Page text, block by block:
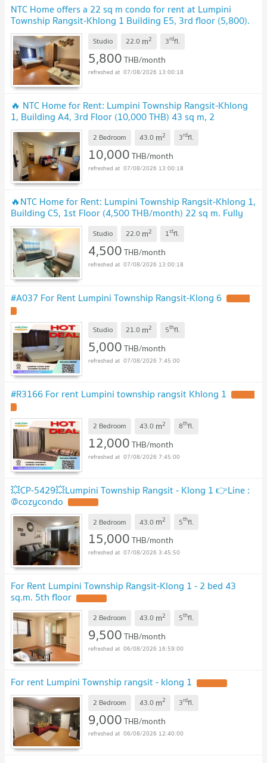
NTC Home offers a 22 sq m condo for rent at Lumpini
Township Rangsit-Khlong 1 Building E5, 3rd floor (5,800).
Includes a washing machine.
Studio 22.0 m2 3rdfl.
5,800THB/month
07/08/2026 13:00:18
🔥 NTC Home for Rent: Lumpini Township Rangsit-Khlong
1, Building A4, 3rd Floor (10,000 THB) 43 sq m, 2
bedrooms, 2 bathrooms, 3 air conditioners.
2 Bedroom 43.0 m2 3rdfl.
10,000THB/month
07/08/2026 13:00:18
🔥NTC Home for Rent: Lumpini Township Rangsit-Khlong 1,
Building C5, 1st Floor (4,500 THB/month) 22 sq m. Fully
Furnished, Special Price.
Studio 22.0 m2 1stfl.
4,500THB/month
07/08/2026 13:00:18
#A037 For Rent Lumpini Township Rangsit-Klong 6
Studio 21.0 m2 5thfl.
5,000THB/month
07/08/2026 7:45:00
#R3166 For rent Lumpini township rangsit Khlong 1
2 Bedroom 43.0 m2 8thfl.
12,000THB/month
07/08/2026 7:45:00
💥CP-5429💥Lumpini Township Rangsit - Klong 1 👉Line :
@cozycondo
2 Bedroom 43.0 m2 5thfl.
15,000THB/month
07/08/2026 3:45:50
For Rent Lumpini Township Rangsit-Klong 1 - 2 bed 43
sq.m. 5th floor
2 Bedroom 43.0 m2 5thfl.
9,500THB/month
06/08/2026 16:59:00
For rent Lumpini Township rangsit - klong 1
2 Bedroom 43.0 m2 3rdfl.
9,000THB/month
06/08/2026 12:40:00